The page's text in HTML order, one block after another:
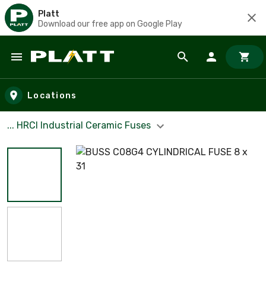
Platt
Download our free app on Google Play
Skip to main content
Locations
... HRCI Industrial Ceramic Fuses